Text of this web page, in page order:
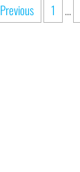
Previous 1 …